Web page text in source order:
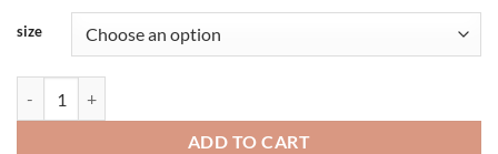
size
ADD TO CART